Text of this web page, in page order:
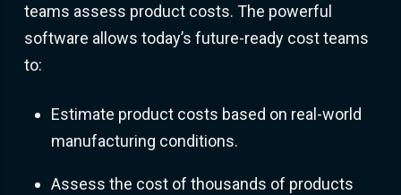
teams assess product costs. The powerful
software allows today’s future-ready cost teams
to:
Estimate product costs based on real-world
manufacturing conditions.
Assess the cost of thousands of products